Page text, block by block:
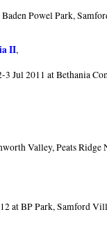
Powel Park,
II,
3 Jul 2011 at Bethania
Valley, Peats Ridge
at BP Park, Samford